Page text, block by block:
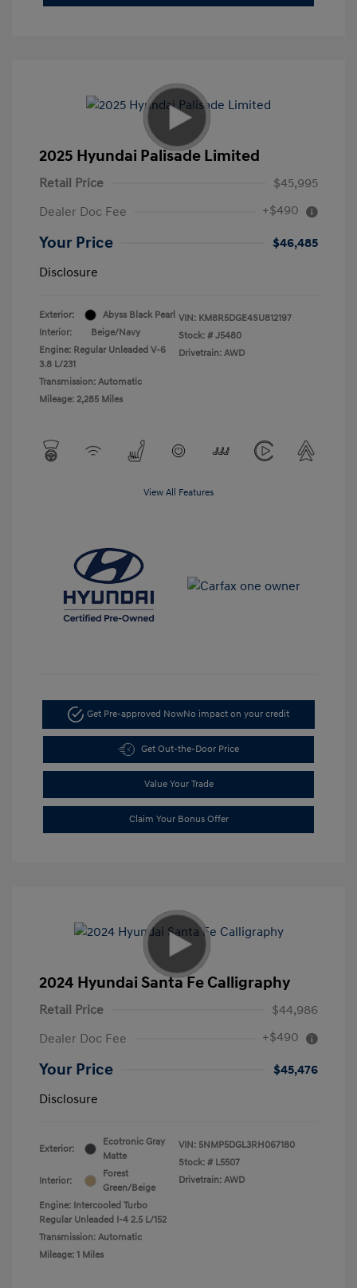
2025 Hyundai Palisade Limited
Retail Price
$45,995
Dealer Doc Fee
+$490
Your Price
$46,485
Disclosure
Exterior:
Abyss Black Pearl
Interior:
Beige/Navy
Engine: Regular Unleaded V-6
3.8 L/231
Transmission: Automatic
Mileage: 2,285 Miles
VIN: KM8R5DGE4SU812197
Stock: # J5480
Drivetrain: AWD
View All Features
Get Pre-approved NowNo impact on your credit
Get Out-the-Door Price
Value Your Trade
Claim Your Bonus Offer
2024 Hyundai Santa Fe Calligraphy
Retail Price
$44,986
Dealer Doc Fee
+$490
Your Price
$45,476
Disclosure
Exterior:
Ecotronic Gray
Matte
Interior:
Forest
Green/Beige
Engine: Intercooled Turbo
Regular Unleaded I-4 2.5 L/152
Transmission: Automatic
Mileage: 1 Miles
VIN: 5NMP5DGL3RH067180
Stock: # L5507
Drivetrain: AWD